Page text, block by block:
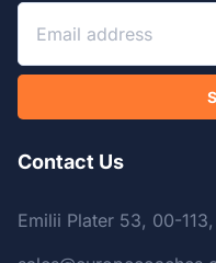
Contact Us
Emilii Plater 53, 00-